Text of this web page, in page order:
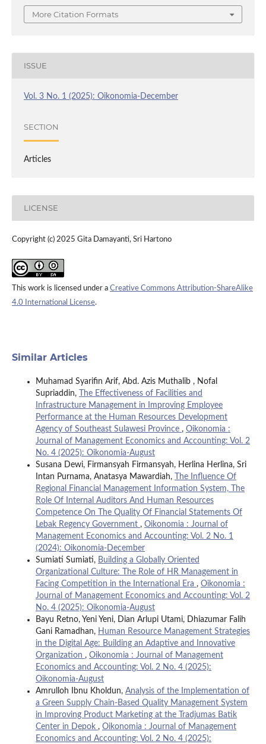
More Citation Formats
ISSUE
Vol. 3 No. 1 (2025): Oikonomia-December
SECTION
Articles
LICENSE
Copyright (c) 2025 Gita Damayanti, Sri Hartono
This work is licensed under a Creative Commons Attribution-ShareAlike
4.0 International License.
Similar Articles
Muhamad Syarifin Arif, Abd. Azis Muthalib , Nofal
Supriaddin,
The Effectiveness of Facilities and
Infrastructure Management in Improving Employee
Performance at the Human Resources Development
Agency of Southeast Sulawesi Province , Oikonomia :
Journal of Management Economics and Accounting: Vol. 2
No. 4 (2025): Oikonomia-August
Susana Dewi, Firmansyah Firmansyah, Herlina Herlina, Sri
Intan Purnama, Anatasya Mawardiah,
The Influence Of
Regional Financial Management Information System, The
Role Of Internal Auditors And Human Resources
Competence On The Quality Of Financial Statements Of
Lebak Regency Government , Oikonomia : Journal of
Management Economics and Accounting: Vol. 2 No. 1
(2024): Oikonomia-December
Sumiati Sumiati, Building a Globally Oriented
Organizational Culture: The Role of HR Management in
Facing Competition in the International Era , Oikonomia :
Journal of Management Economics and Accounting: Vol. 2
No. 4 (2025): Oikonomia-August
Bayu Retno, Yeni Yeni, Dian Arlupi Utami, Dhiazumar Falih
Gani Ramadhan, Human Resource Management Strategies
in the Digital Age: Building an Adaptive and Innovative
Organization , Oikonomia : Journal of Management
Economics and Accounting: Vol. 2 No. 4 (2025):
Oikonomia-August
Amrulloh Ibnu Kholdun, Analysis of the Implementation of
a Green Supply Chain-Based Quality Management System
in Improving Product Marketing at the Tradjumas Batik
Center in Depok , Oikonomia : Journal of Management
Economics and Accounting: Vol. 2 No. 4 (2025):